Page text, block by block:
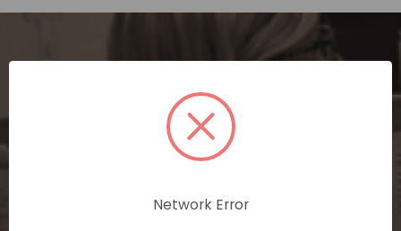
SUBSCRIBE TODAY
Subscribe now for exclusive deals,
personalized recommendations, and
special discounts on our ecommerce
shoppers for a unique and rewarding online
Network Error